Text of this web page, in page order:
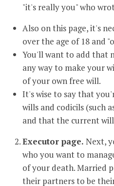
"it's really you" who
Also on this page, it's
over the age of 18 and
You'll want to add that
any way to make your
of your own free will.
It's wise to say that
wills and codicils (such
and that the current
Executor page. Next,
who you want to
of your death. Married
their partners to be